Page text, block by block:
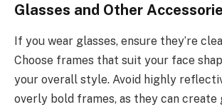
Glasses and Other
If you wear glasses, ensure they’re
Choose frames that suit your face
your overall style. Avoid highly
overly bold frames, as they can